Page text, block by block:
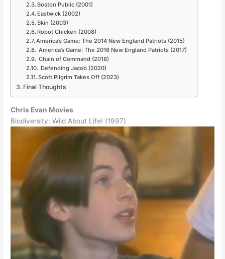
Boston Public (2001)
Eastwick (2002)
Skin (2003)
Robot Chicken (2008)
America’s Game: The 2014 New England Patriots (2015)
America’s Game: The 2016 New England Patriots (2017)
Chain of Command (2018)
Defending Jacob (2020)
Scott Pilgrim Takes Off (2023)
Final Thoughts
Chris Evan Movies
Biodiversity: Wild About Life! (1997)